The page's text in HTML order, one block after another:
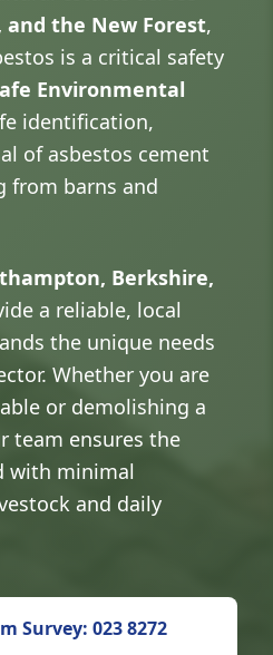
the New Forest,
is a critical safety
Environmental
identification,
of asbestos cement
from barns and
Berkshire,
a reliable, local
the unique needs
Whether you are
or demolishing a
team ensures the
with minimal
and daily
Survey: 023 8272